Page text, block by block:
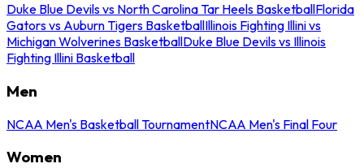
Duke Blue Devils vs North Carolina Tar Heels BasketballFlorida
Gators vs Auburn Tigers BasketballIllinois Fighting Illini vs
Michigan Wolverines BasketballDuke Blue Devils vs Illinois
Fighting Illini Basketball
Men
NCAA Men's Basketball TournamentNCAA Men's Final Four
Women